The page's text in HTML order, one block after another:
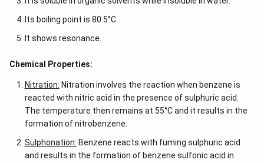
Its boiling point is 80.5°C.
It shows resonance.
Chemical Properties:
Nitration: Nitration involves the reaction when benzene is
reacted with nitric acid in the presence of sulphuric acid.
The temperature then remains at 55°C and it results in the
formation of nitrobenzene.
Sulphonation: Benzene reacts with fuming sulphuric acid
and results in the formation of benzene sulfonic acid in